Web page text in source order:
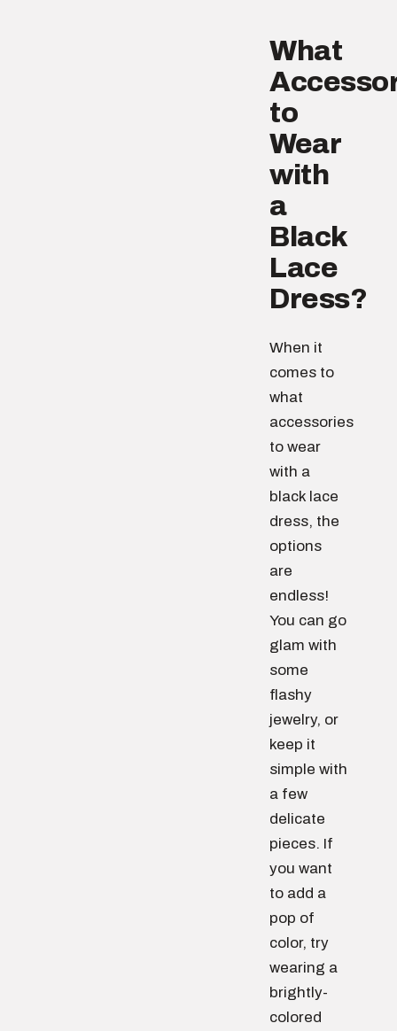
What
to
Wear
with
a
Black
Lace
Dress?
When it
comes to
what
accessories
to wear
with a
black lace
dress, the
options
are
endless!
You can go
glam with
some
flashy
jewelry, or
keep it
simple with
a few
delicate
pieces. If
you want
to add a
pop of
color, try
wearing a
brightly-
colored